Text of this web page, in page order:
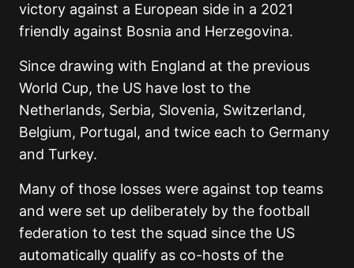
victory against a European side in a 2021
friendly against Bosnia and Herzegovina.
Since drawing with England at the previous
World Cup, the US have lost to the
Netherlands, Serbia, Slovenia, Switzerland,
Belgium, Portugal, and twice each to Germany
and Turkey.
Many of those losses were against top teams
and were set up deliberately by the football
federation to test the squad since the US
automatically qualify as co-hosts of the